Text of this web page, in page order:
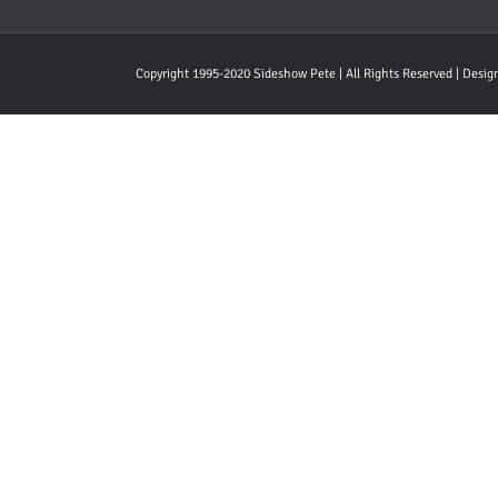
Copyright 1995-2020 Sideshow Pete | All Rights Reserved |